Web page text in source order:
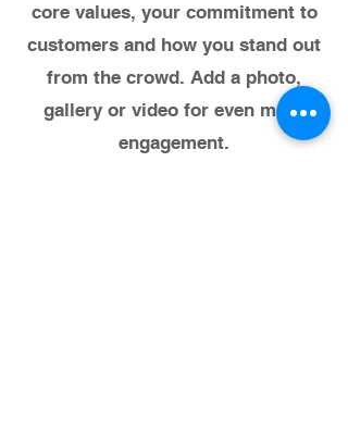
core values, your commitment to
customers and how you stand out
from the crowd. Add a photo,
gallery or video for even more
engagement.